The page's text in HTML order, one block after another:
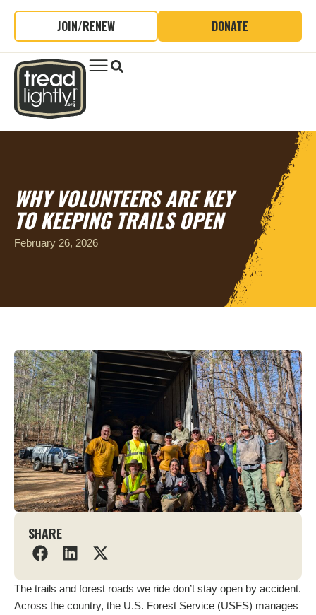
JOIN/RENEW DONATE
WHY VOLUNTEERS ARE KEY
TO KEEPING TRAILS OPEN
February 26, 2026
SHARE
The trails and forest roads we ride don’t stay open by accident.
Across the country, the U.S. Forest Service (USFS) manages